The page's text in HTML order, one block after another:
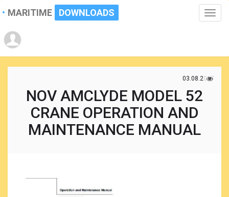
Toggle
MARITIME DOWNLOADS
03.08.2017
NOV AMCLYDE MODEL 52
CRANE OPERATION AND
MAINTENANCE MANUAL